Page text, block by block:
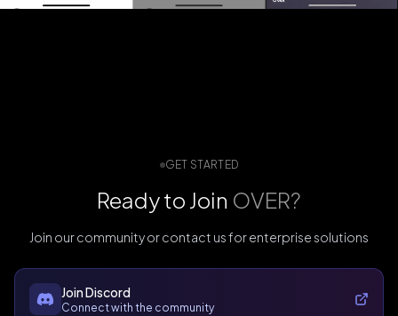
GET STARTED
Ready to Join OVER?
Join our community or contact us for enterprise solutions
Join Discord
Connect with the community